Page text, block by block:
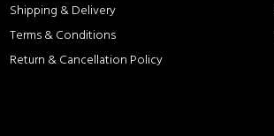
Shipping & Delivery
Terms & Conditions
Return & Cancellation Policy